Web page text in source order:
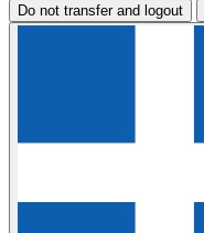
Do not transfer and logout